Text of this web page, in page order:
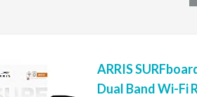
ARRIS
Dual Band Wi-Fi